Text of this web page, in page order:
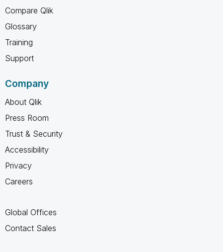
Compare Qlik
Glossary
Training
Support
Company
About Qlik
Press Room
Trust & Security
Accessibility
Privacy
Careers
Global Offices
Contact Sales